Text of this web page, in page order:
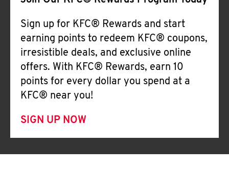
Sign up for KFC® Rewards and start
earning points to redeem KFC® coupons,
irresistible deals, and exclusive online
offers. With KFC® Rewards, earn 10
points for every dollar you spend at a
KFC® near you!
SIGN UP NOW